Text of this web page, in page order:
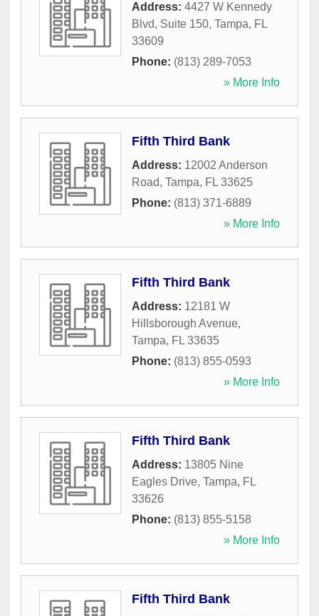
Address: 4427 W Kennedy
Blvd, Suite 150, Tampa, FL
33609
Phone: (813) 289-7053
» More Info
Fifth Third Bank
Address: 12002 Anderson
Road, Tampa, FL 33625
Phone: (813) 371-6889
» More Info
Fifth Third Bank
Address: 12181 W
Hillsborough Avenue,
Tampa, FL 33635
Phone: (813) 855-0593
» More Info
Fifth Third Bank
Address: 13805 Nine
Eagles Drive, Tampa, FL
33626
Phone: (813) 855-5158
» More Info
Fifth Third Bank